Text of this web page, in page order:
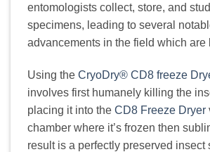
entomologists collect, store, and
specimens, leading to several
advancements in the field which are
Using the CryoDry® CD8 freeze
involves first humanely killing the
placing it into the CD8 Freeze Dryer
chamber where it’s frozen then
result is a perfectly preserved insect